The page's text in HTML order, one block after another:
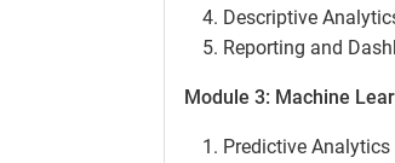
Descriptive
Reporting and
Module 3: Machine
Predictive